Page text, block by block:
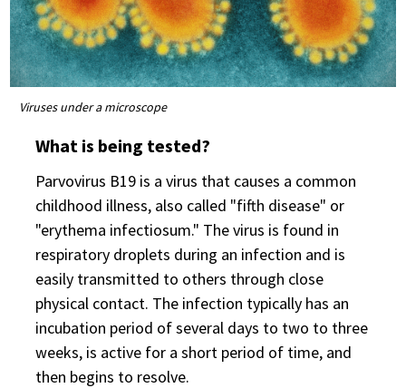
Viruses under a microscope
What is being tested?
Parvovirus B19 is a virus that causes a common
childhood illness, also called "fifth disease" or
"erythema infectiosum." The virus is found in
respiratory droplets during an infection and is
easily transmitted to others through close
physical contact. The infection typically has an
incubation period of several days to two to three
weeks, is active for a short period of time, and
then begins to resolve.